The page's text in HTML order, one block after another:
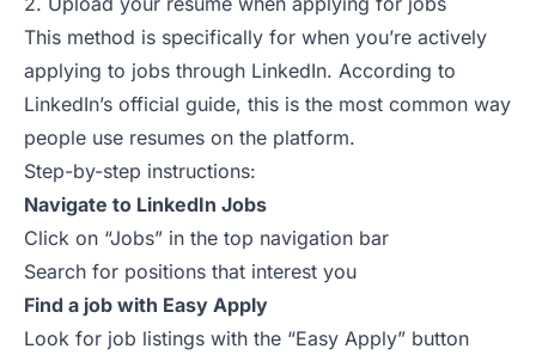
This method is specifically for when you’re actively
applying to jobs through LinkedIn. According to
LinkedIn’s official guide, this is the most common way
people use resumes on the platform.
Step-by-step instructions:
Navigate to LinkedIn Jobs
Click on “Jobs” in the top navigation bar
Search for positions that interest you
Find a job with Easy Apply
Look for job listings with the “Easy Apply” button